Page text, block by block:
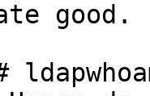
good.